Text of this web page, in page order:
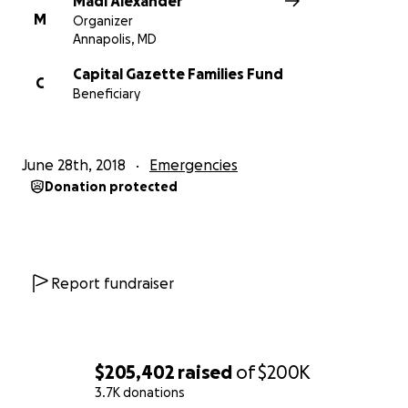
$205,402 raised of$200K
3.7K donations
– John McNamara
– Rebecca Smith
Thank you all so much for the outpouring of love.
M
Organizer
Annapolis, MD
C
Capital Gazette Families Fund
Beneficiary
June 28th, 2018 Emergencies
Donation protected
Report fundraiser